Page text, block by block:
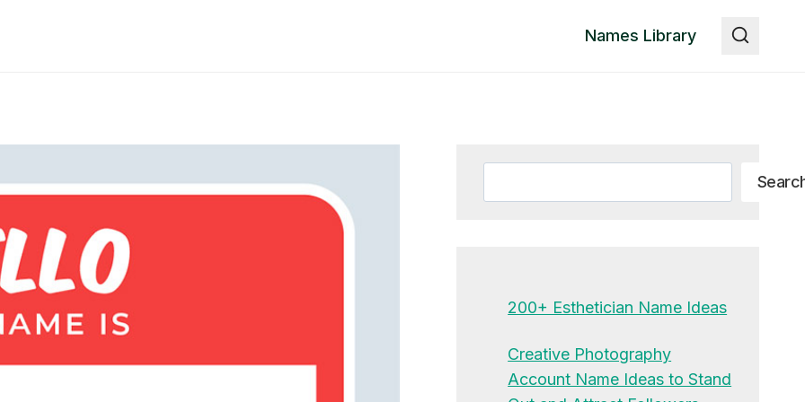
Names Library
200+ Esthetician Name Ideas
Creative Photography
Account Name Ideas to Stand